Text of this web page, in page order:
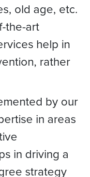
old age, etc.
the-art
help in
rather
by our
in areas
in driving a
strategy